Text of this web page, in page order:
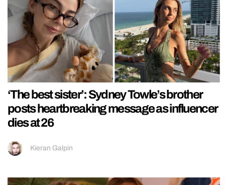
‘The best sister’: Sydney Towle’s brother
posts heartbreaking message as influencer
dies at 26
Kieran Galpin